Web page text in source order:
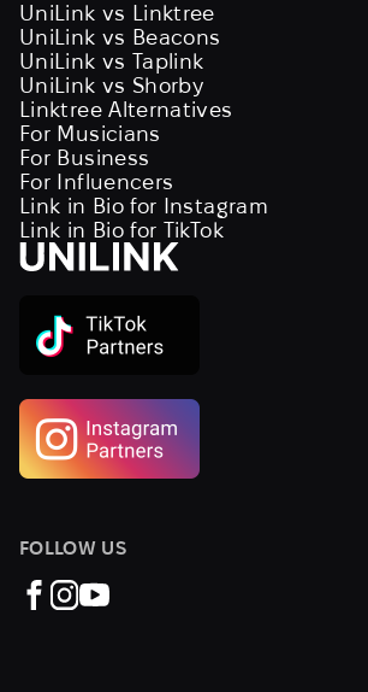
UniLink vs Linktree
UniLink vs Beacons
UniLink vs Taplink
UniLink vs Shorby
Linktree Alternatives
For Musicians
For Business
For Influencers
Link in Bio for Instagram
Link in Bio for TikTok
FOLLOW US